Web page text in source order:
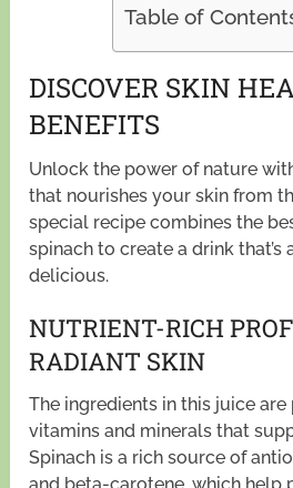
Table of
DISCOVER SKIN
BENEFITS
Unlock the power of nature
that nourishes your skin from
special recipe combines the
spinach to create a drink that’s
delicious.
NUTRIENT-RICH
RADIANT SKIN
The ingredients in this juice
vitamins and minerals that
Spinach is a rich source of